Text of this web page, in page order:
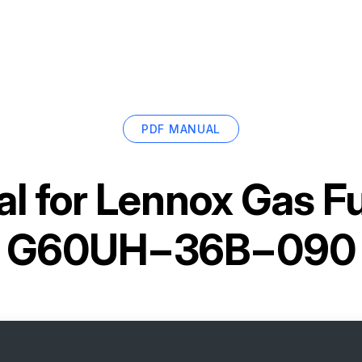
PDF MANUAL
forLennox Gas
G60UH−36B−090